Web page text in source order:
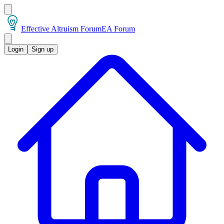
Effective Altruism ForumEA Forum
Login Sign up